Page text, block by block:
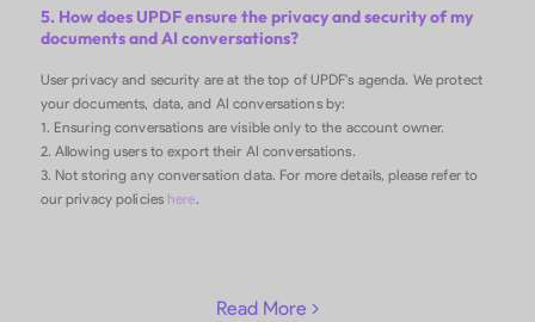
5. How does UPDF ensure the privacy and security of my
documents and AI conversations?
User privacy and security are at the top of UPDF's agenda. We protect
your documents, data, and AI conversations by:
1. Ensuring conversations are visible only to the account owner.
2. Allowing users to export their AI conversations.
3. Not storing any conversation data. For more details, please refer to
our privacy policies here.
Read More